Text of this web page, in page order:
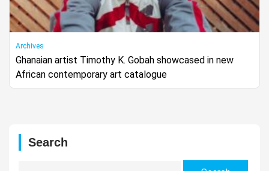
Archives
Ghanaian artist Timothy K. Gobah showcased in new
African contemporary art catalogue
Search